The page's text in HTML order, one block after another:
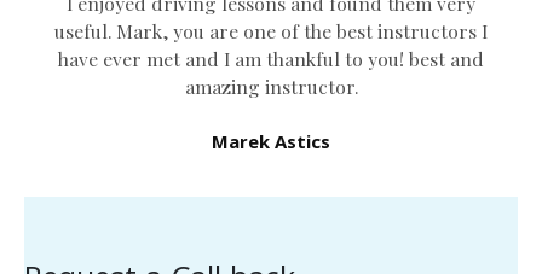
useful. Mark, you are one of the best instructors I
have ever met and I am thankful to you! best and
amazing instructor.
Marek Astics